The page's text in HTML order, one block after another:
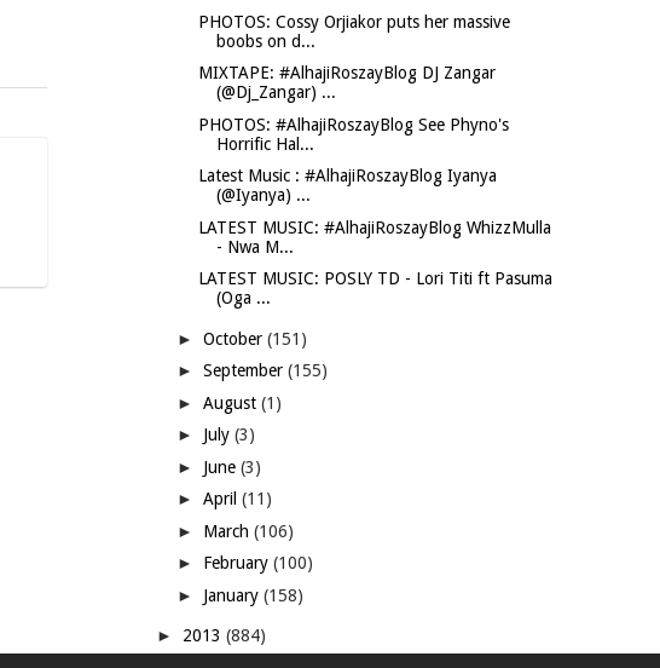
PHOTOS: Cossy Orjiakor puts her massive
boobs on d...
MIXTAPE: #AlhajiRoszayBlog DJ Zangar
(@Dj_Zangar) ...
PHOTOS: #AlhajiRoszayBlog See Phyno's
Horrific Hal...
Latest Music : #AlhajiRoszayBlog Iyanya
(@Iyanya) ...
LATEST MUSIC: #AlhajiRoszayBlog WhizzMulla
- Nwa M...
LATEST MUSIC: POSLY TD - Lori Titi ft Pasuma
(Oga ...
► October (151)
► September (155)
► August (1)
► July (3)
► June (3)
► April (11)
► March (106)
► February (100)
► January (158)
► 2013 (884)